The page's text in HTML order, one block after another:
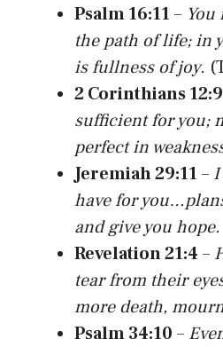
Psalm 16:11 – You
the path of life; in
is fullness of joy.
2 Corinthians 12:9
sufficient for you;
perfect in
Jeremiah 29:11 – I
have for
and give you hope.
Revelation 21:4 –
tear from their
more death,
Psalm 34:10 –